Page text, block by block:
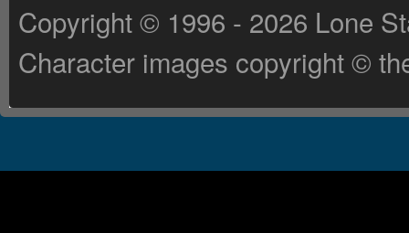
Copyright © 1996 - 2026 Lone
Character images copyright ©